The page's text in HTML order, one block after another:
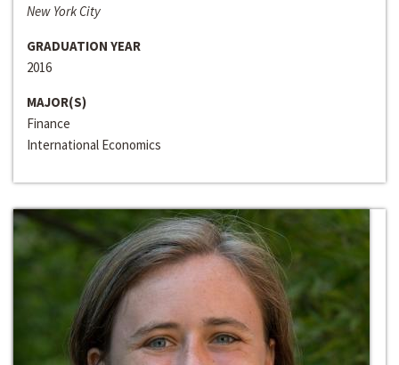
New York City
GRADUATION YEAR
2016
MAJOR(S)
Finance
International Economics